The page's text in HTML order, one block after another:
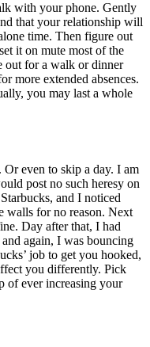
with your phone. Gently
that your relationship will
time. Then figure out
it on mute most of the
out for a walk or dinner
more extended absences.
you may last a whole
even to skip a day. I am
post no such heresy on
and I noticed
walls for no reason. Next
Day after that, I had
again, I was bouncing
job to get you hooked,
you differently. Pick
of ever increasing your